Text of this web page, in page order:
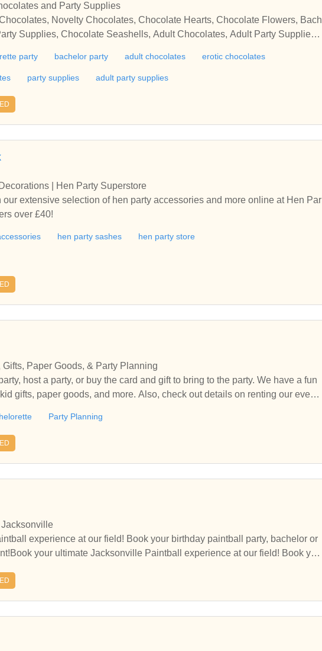
and Party Supplies
Novelty Chocolates, Chocolate Hearts, Chocolate Flowers, Bach
Supplies, Chocolate Seashells, Adult Chocolates, Adult Party Supplies,
party bachelor party adult chocolates erotic chocolates
party supplies adult party supplies
| Hen Party Superstore
extensive selection of hen party accessories and more online at Hen Par
over £40!
hen party sashes hen party store
Paper Goods, & Party Planning
host a party, or buy the card and gift to bring to the party. We have a fun
gifts, paper goods, and more. Also, check out details on renting our event
Party Planning
Book your birthday paintball party, bachelor or
your ultimate Jacksonville Paintball experience at our field! Book you
at our field! Book your birthday paintball party, bachelor or bachelorette party or corporate event!